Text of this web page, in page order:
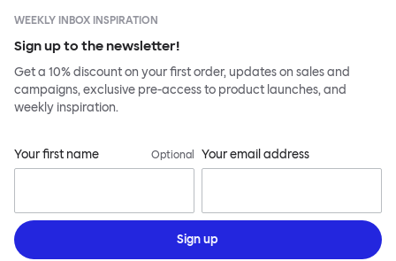
WEEKLY INBOX INSPIRATION
Sign up to the newsletter!
Get a 10% discount on your first order, updates on sales and
campaigns, exclusive pre-access to product launches, and
weekly inspiration.
Your first name Optional Your email address
Sign up